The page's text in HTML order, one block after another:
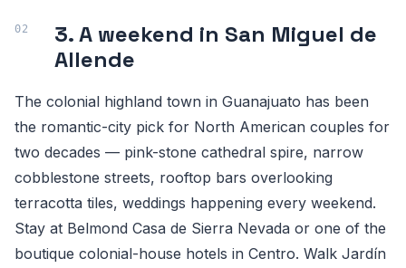
3. A weekend in San Miguel de
Allende
The colonial highland town in Guanajuato has been
the romantic-city pick for North American couples for
two decades — pink-stone cathedral spire, narrow
cobblestone streets, rooftop bars overlooking
terracotta tiles, weddings happening every weekend.
Stay at Belmond Casa de Sierra Nevada or one of the
boutique colonial-house hotels in Centro. Walk Jardín